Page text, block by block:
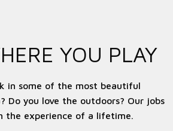
YOU PLAY
in some of the most beautiful
Do you love the outdoors? Our jobs
the experience of a lifetime.